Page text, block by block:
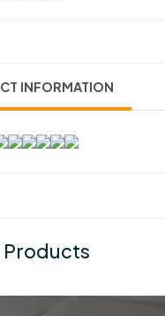
INFORMATION
Products